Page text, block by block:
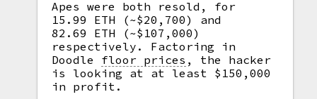
Apes were both resold, for
15.99 ETH (~$20,700) and
82.69 ETH (~$107,000)
respectively. Factoring in
Doodle floor prices ,
the hacker
is looking at at least $150,000
in profit.